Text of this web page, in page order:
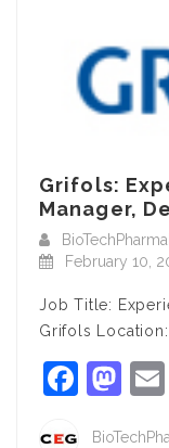
Grifols:
Manager,
February 10,
Job Title:
Grifols